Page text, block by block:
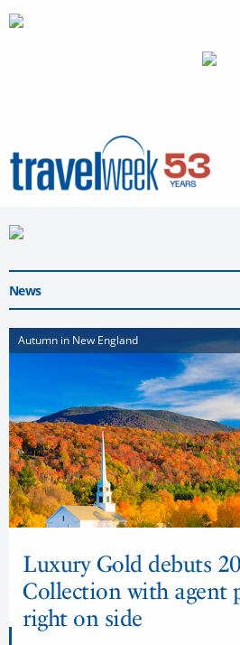
News
Autumn in New England
Luxury Gold debuts
Collection with agent
right on side